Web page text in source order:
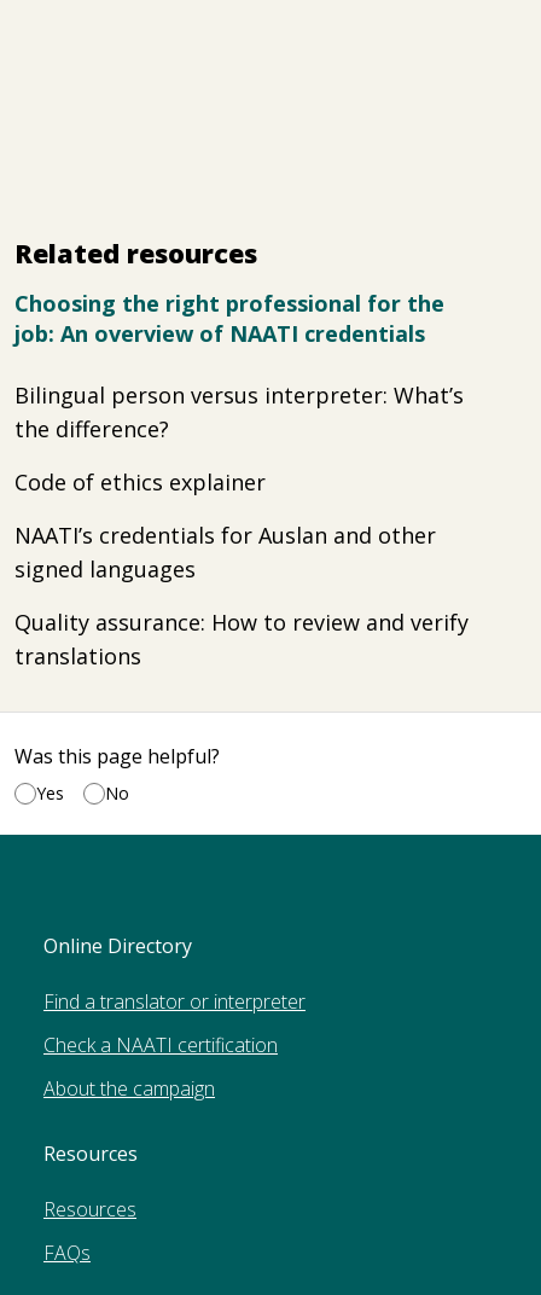
Related resources
Choosing the right professional for the
job: An overview of NAATI credentials
Bilingual person versus interpreter: What’s
the difference?
Code of ethics explainer
NAATI’s credentials for Auslan and other
signed languages
Quality assurance: How to review and verify
translations
Was this page helpful?
Yes No
Online Directory
Find a translator or interpreter
Check a NAATI certification
About the campaign
Resources
Resources
FAQs